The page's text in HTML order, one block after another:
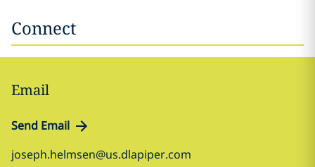
Connect
Email
Send Email
joseph.helmsen@us.dlapiper.com